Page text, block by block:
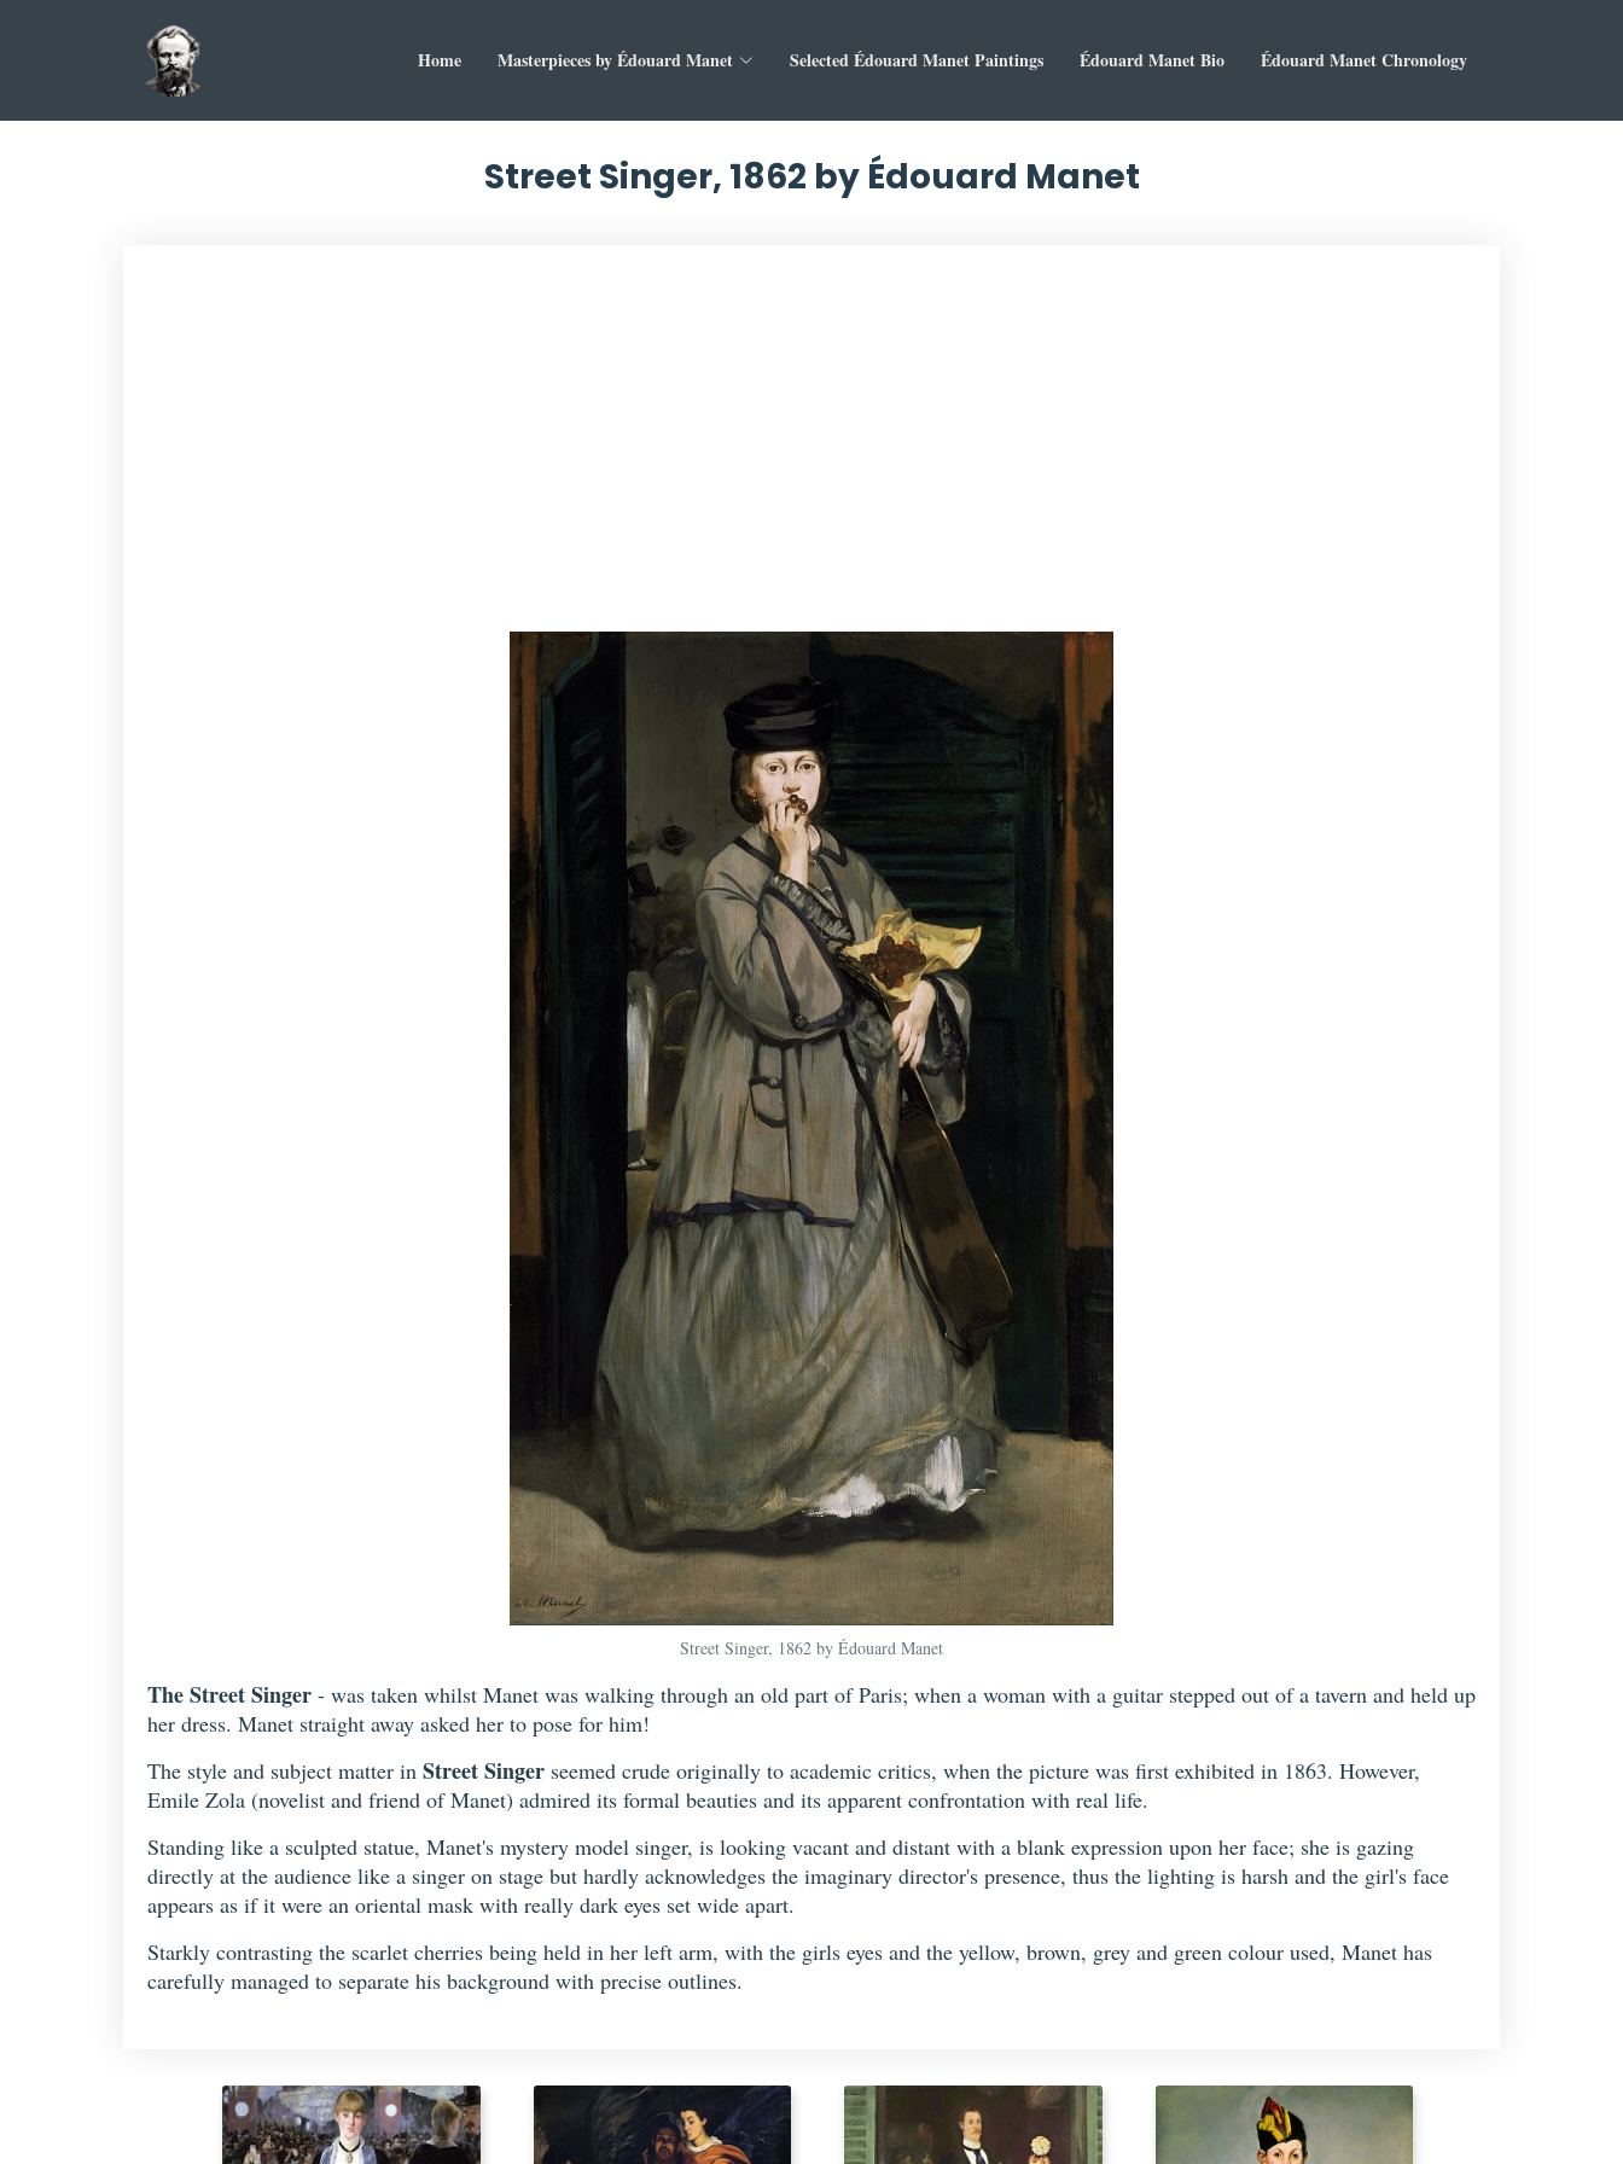
Home Masterpieces by Édouard Manet Selected Édouard Manet Paintings Édouard Manet Bio Édouard Manet Chronology
Street Singer, 1862 by Édouard Manet
Street Singer, 1862 by Édouard Manet
The Street Singer - was taken whilst Manet was walking through an old part of Paris; when a woman with a guitar stepped out of a tavern and held up
her dress. Manet straight away asked her to pose for him!
The style and subject matter in Street Singer seemed crude originally to academic critics, when the picture was first exhibited in 1863. However,
Emile Zola (novelist and friend of Manet) admired its formal beauties and its apparent confrontation with real life.
Standing like a sculpted statue, Manet's mystery model singer, is looking vacant and distant with a blank expression upon her face; she is gazing
directly at the audience like a singer on stage but hardly acknowledges the imaginary director's presence, thus the lighting is harsh and the girl's face
appears as if it were an oriental mask with really dark eyes set wide apart.
Starkly contrasting the scarlet cherries being held in her left arm, with the girls eyes and the yellow, brown, grey and green colour used, Manet has
carefully managed to separate his background with precise outlines.